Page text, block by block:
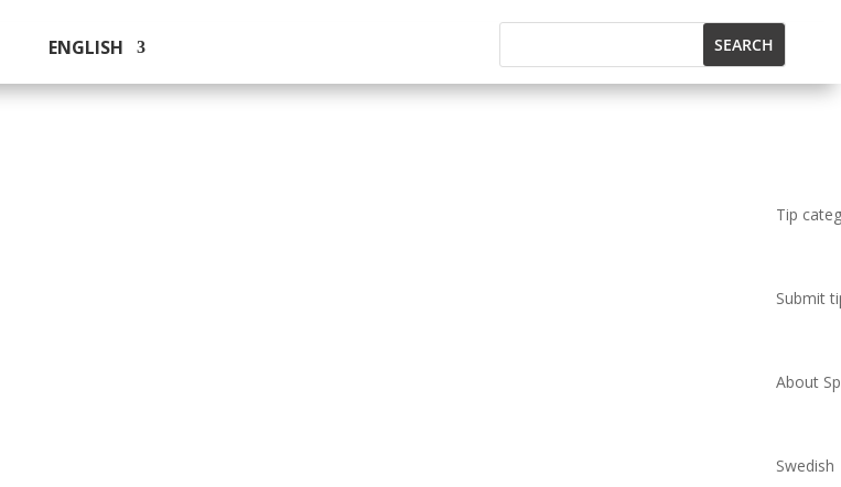
ENGLISH
Tip
Submit
About
Swedish